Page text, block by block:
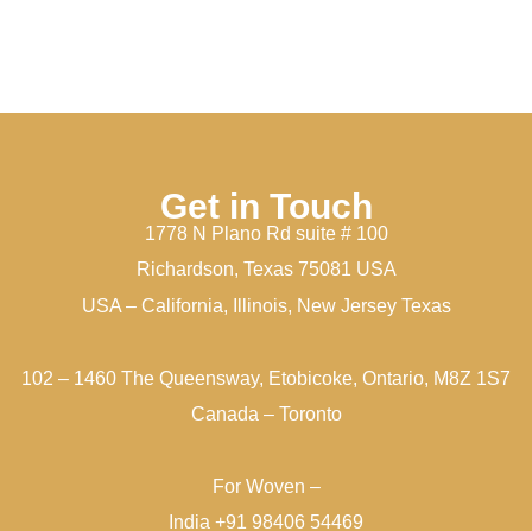
Get in Touch
1778 N Plano Rd suite # 100
Richardson, Texas 75081 USA
USA – California, Illinois, New Jersey Texas
102 – 1460 The Queensway, Etobicoke, Ontario, M8Z 1S7
Canada – Toronto
For Woven –
India +91 98406 54469